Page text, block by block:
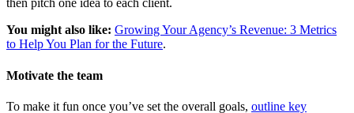
then pitch one idea to each client.
You might also like: Growing Your Agency’s Revenue: 3 Metrics
to Help You Plan for the Future.
Motivate the team
To make it fun once you’ve set the overall goals, outline key